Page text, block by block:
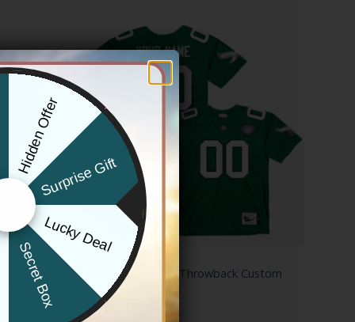
Edition’
Stitched
Philadelphia Eagles Throwback Custom
Jersey – All Stitched
79.97 Price
range:
Hidden Offer
Surprise Gift
Lucky Deal
Secret Box